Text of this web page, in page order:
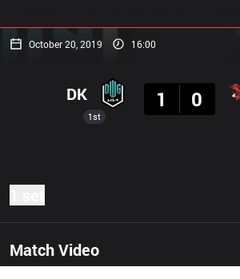
October 20, 2019 16:00
1st
DK
1
0
Match Video